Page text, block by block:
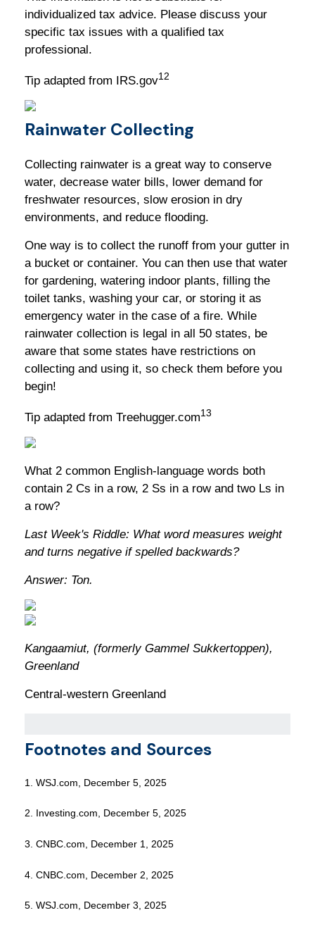
individualized tax advice. Please discuss your
specific tax issues with a qualified tax
professional.
Tip adapted from IRS.gov12
Rainwater Collecting
Collecting rainwater is a great way to conserve
water, decrease water bills, lower demand for
freshwater resources, slow erosion in dry
environments, and reduce flooding.
One way is to collect the runoff from your gutter in
a bucket or container. You can then use that water
for gardening, watering indoor plants, filling the
toilet tanks, washing your car, or storing it as
emergency water in the case of a fire. While
rainwater collection is legal in all 50 states, be
aware that some states have restrictions on
collecting and using it, so check them before you
begin!
Tip adapted from Treehugger.com13
What 2 common English-language words both
contain 2 Cs in a row, 2 Ss in a row and two Ls in
a row?
Last Week's Riddle: What word measures weight
and turns negative if spelled backwards?
Answer: Ton.
Kangaamiut, (formerly Gammel Sukkertoppen),
Greenland
Central-western Greenland
Footnotes and Sources
1. WSJ.com, December 5, 2025
2. Investing.com, December 5, 2025
3. CNBC.com, December 1, 2025
4. CNBC.com, December 2, 2025
5. WSJ.com, December 3, 2025